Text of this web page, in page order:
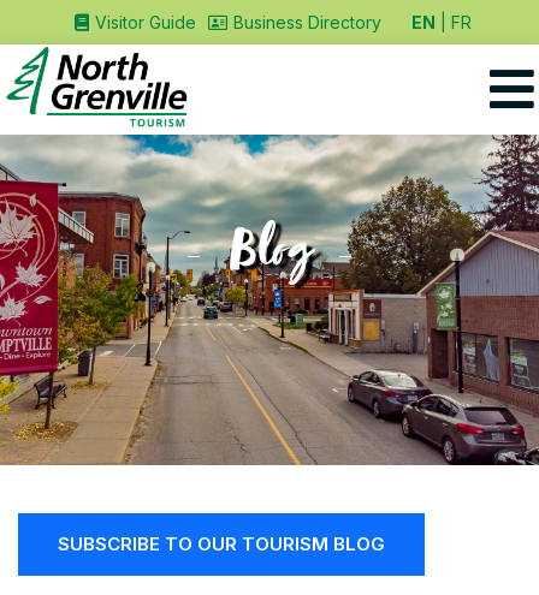
Visitor Guide Business Directory EN FR
Blog
SUBSCRIBE TO OUR TOURISM BLOG